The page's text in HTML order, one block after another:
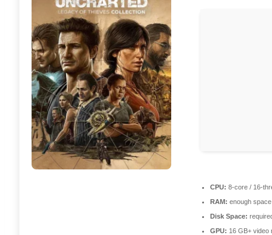
CPU: 8-core / 16-
RAM: enough
Disk Space:
GPU: 16 GB+